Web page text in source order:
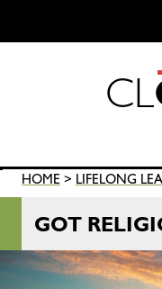
CL
HOME > LIFELONG
GOT